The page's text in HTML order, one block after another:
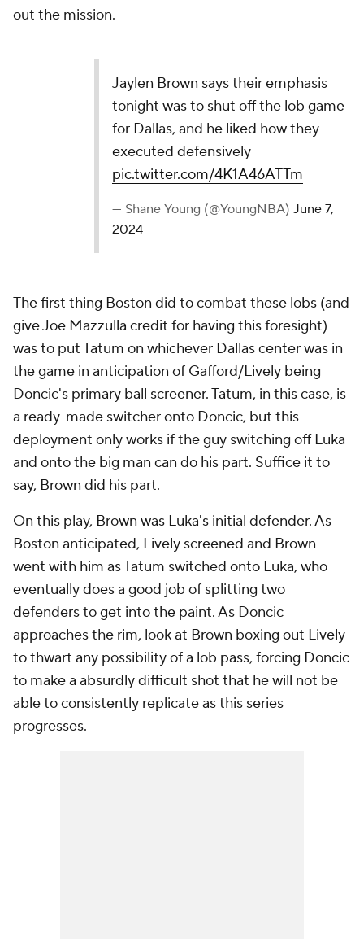
out the mission.
Jaylen Brown says their emphasis
tonight was to shut off the lob game
for Dallas, and he liked how they
executed defensively
pic.twitter.com/4K1A46ATTm
— Shane Young (@YoungNBA) June 7,
2024
The first thing Boston did to combat these lobs (and
give Joe Mazzulla credit for having this foresight)
was to put Tatum on whichever Dallas center was in
the game in anticipation of Gafford/Lively being
Doncic's primary ball screener. Tatum, in this case, is
a ready-made switcher onto Doncic, but this
deployment only works if the guy switching off Luka
and onto the big man can do his part. Suffice it to
say, Brown did his part.
On this play, Brown was Luka's initial defender. As
Boston anticipated, Lively screened and Brown
went with him as Tatum switched onto Luka, who
eventually does a good job of splitting two
defenders to get into the paint. As Doncic
approaches the rim, look at Brown boxing out Lively
to thwart any possibility of a lob pass, forcing Doncic
to make a absurdly difficult shot that he will not be
able to consistently replicate as this series
progresses.